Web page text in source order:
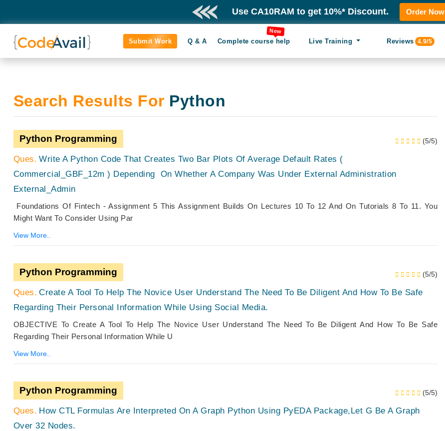
Use CA10RAM to get 10%* Discount. Order Now
Submit Work Q & A Complete course help
New
Live Training Reviews 4.9/5
Search Results For Python
Python Programming (5/5)
Write A Python Code That Creates Two Bar Plots Of Average Default Rates (
Commercial_GBF_12m ) Depending On Whether A Company Was Under External Administration
External_Admin
Foundations Of Fintech - Assignment 5 This Assignment Builds On Lectures 10 To 12 And On Tutorials 8 To 11. You
Might Want To Consider Using Par
View More..
Python Programming (5/5)
Create A Tool To Help The Novice User Understand The Need To Be Diligent And How To Be Safe
Regarding Their Personal Information While Using Social Media.
OBJECTIVE To Create A Tool To Help The Novice User Understand The Need To Be Diligent And How To Be Safe
Regarding Their Personal Information While U
View More..
Python Programming (5/5)
How CTL Formulas Are Interpreted On A Graph Python Using PyEDA Package,Let G Be A Graph
Over 32 Nodes.